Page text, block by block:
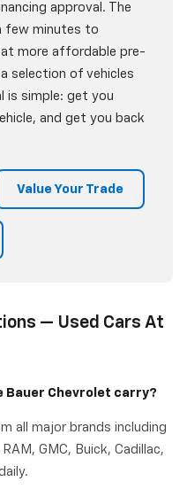
approval. The
few minutes to
more affordable pre-
selection of vehicles
is simple: get you
and get you back
Value Your Trade
— Used Cars At
Bauer Chevrolet carry?
all major brands including
GMC, Buick, Cadillac,